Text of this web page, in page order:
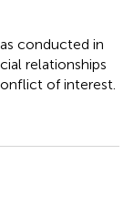
conducted in
relationships
of interest.